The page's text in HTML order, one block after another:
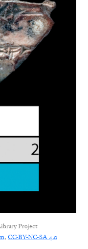
Project
, CC-BY-NC-SA 4.0